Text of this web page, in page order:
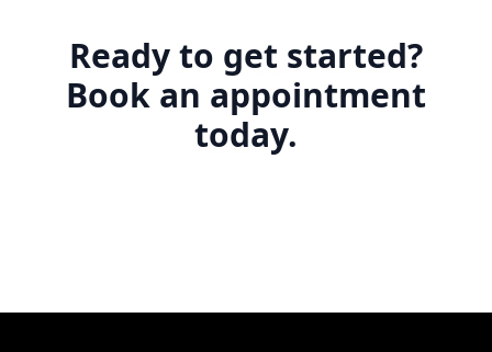
Ready to get started?
Book an appointment
today.